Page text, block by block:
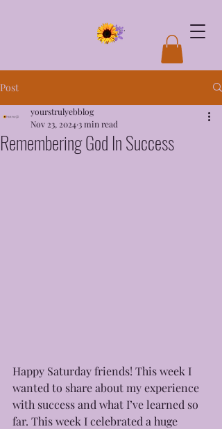
Post
Remembering God In Success
yourstrulyebblog
Nov 23, 2024 3 min read
Happy Saturday friends! This week I
wanted to share about my experience
with success and what I’ve learned so
far. This week I celebrated a huge